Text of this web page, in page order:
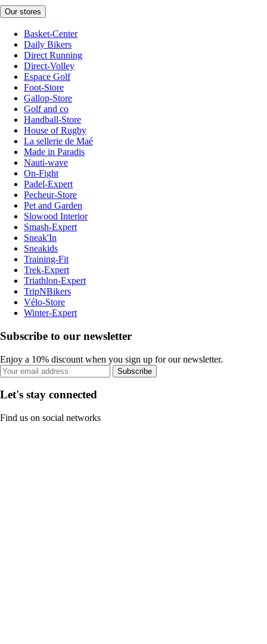
Our stores
Basket-Center
Daily Bikers
Direct Running
Direct-Volley
Espace Golf
Foot-Store
Gallop-Store
Golf and co
Handball-Store
House of Rugby
La sellerie de Maé
Made in Paradis
Nauti-wave
On-Fight
Padel-Expert
Pecheur-Store
Pet and Garden
Slowood Interior
Smash-Expert
Sneak'In
Sneakids
Training-Fit
Trek-Expert
Triathlon-Expert
TripNBikers
Vélo-Store
Winter-Expert
Subscribe to our newsletter
Enjoy a 10% discount when you sign up for our newsletter.
Subscribe
Let's stay connected
Find us on social networks